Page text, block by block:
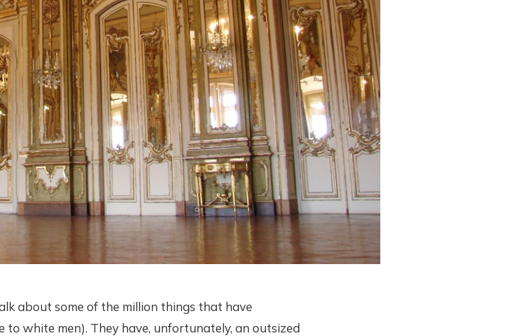
about some of the million things that have
to white men). They have, unfortunately, an outsized